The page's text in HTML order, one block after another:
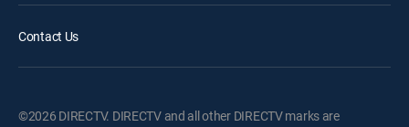
Contact Us
©2026 DIRECTV. DIRECTV and all other DIRECTV marks are